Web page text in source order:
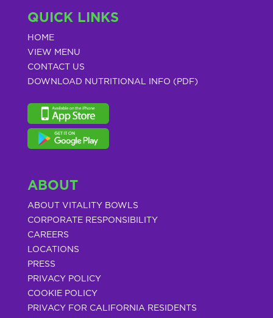
QUICK LINKS
HOME
VIEW MENU
CONTACT US
DOWNLOAD NUTRITIONAL INFO (PDF)
ABOUT
ABOUT VITALITY BOWLS
CORPORATE RESPONSIBILITY
CAREERS
LOCATIONS
PRESS
PRIVACY POLICY
COOKIE POLICY
PRIVACY FOR CALIFORNIA RESIDENTS